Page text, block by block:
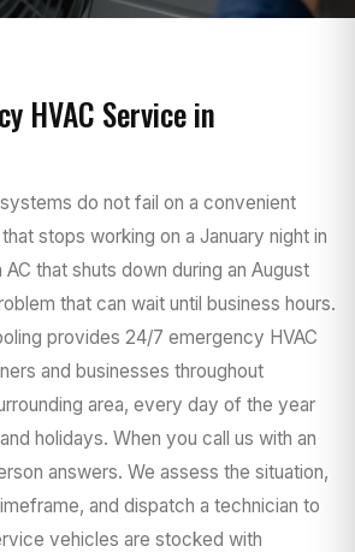
HVAC Service in
do not fail on a convenient
stops working on a January night in
that shuts down during an August
that can wait until business hours.
provides 24/7 emergency HVAC
and businesses throughout
area, every day of the year
holidays. When you call us with an
answers. We assess the situation,
and dispatch a technician to
vehicles are stocked with